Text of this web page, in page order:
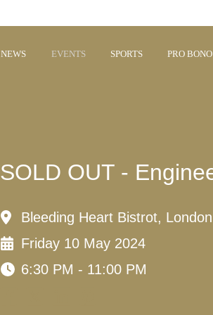
NEWS EVENTS SPORTS PRO BONO
SOLD OUT -
Bleeding Heart Bistrot, London
Friday 10 May 2024
6:30 PM - 11:00 PM